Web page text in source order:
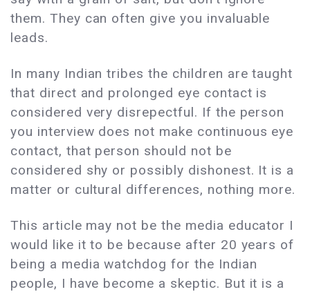
them. They can often give you invaluable
leads.
In many Indian tribes the children are taught
that direct and prolonged eye contact is
considered very disrepectful. If the person
you interview does not make continuous eye
contact, that person should not be
considered shy or possibly dishonest. It is a
matter or cultural differences, nothing more.
This article may not be the media educator I
would like it to be because after 20 years of
being a media watchdog for the Indian
people, I have become a skeptic. But it is a